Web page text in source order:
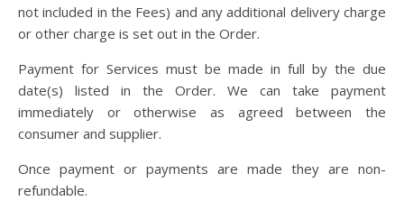
not included in the Fees) and any additional delivery charge
or other charge is set out in the Order.
Payment for Services must be made in full by the due
date(s) listed in the Order. We can take payment
immediately or otherwise as agreed between the
consumer and supplier.
Once payment or payments are made they are non-
refundable.